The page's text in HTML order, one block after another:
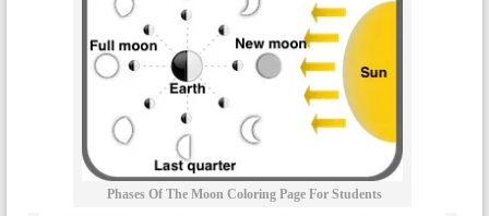
Phases Of The Moon Coloring Page For Students